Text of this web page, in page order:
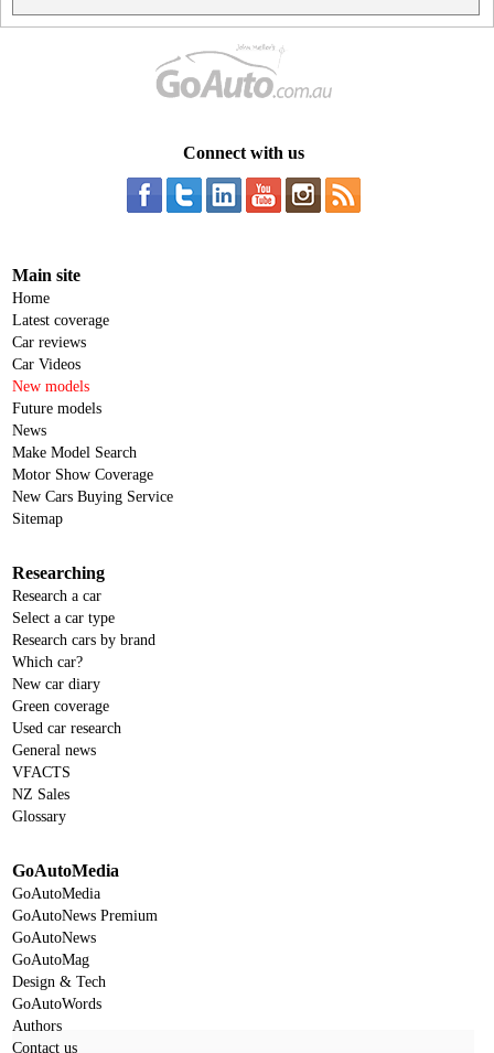
Connect with us
Main site
Home
Latest coverage
Car reviews
Car Videos
New models
Future models
News
Make Model Search
Motor Show Coverage
New Cars Buying Service
Sitemap
Researching
Research a car
Select a car type
Research cars by brand
Which car?
New car diary
Green coverage
Used car research
General news
VFACTS
NZ Sales
Glossary
GoAutoMedia
GoAutoMedia
GoAutoNews Premium
GoAutoNews
GoAutoMag
Design & Tech
GoAutoWords
Authors
Contact us